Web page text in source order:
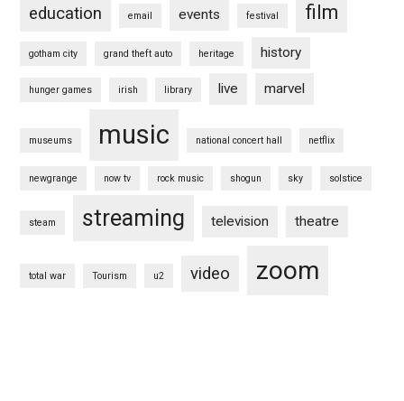
education email events festival film
gotham city grand theft auto heritage history
hunger games irish library live marvel
museums music national concert hall netflix
newgrange now tv rock music shogun sky solstice
steam streaming television theatre
total war Tourism u2 video zoom